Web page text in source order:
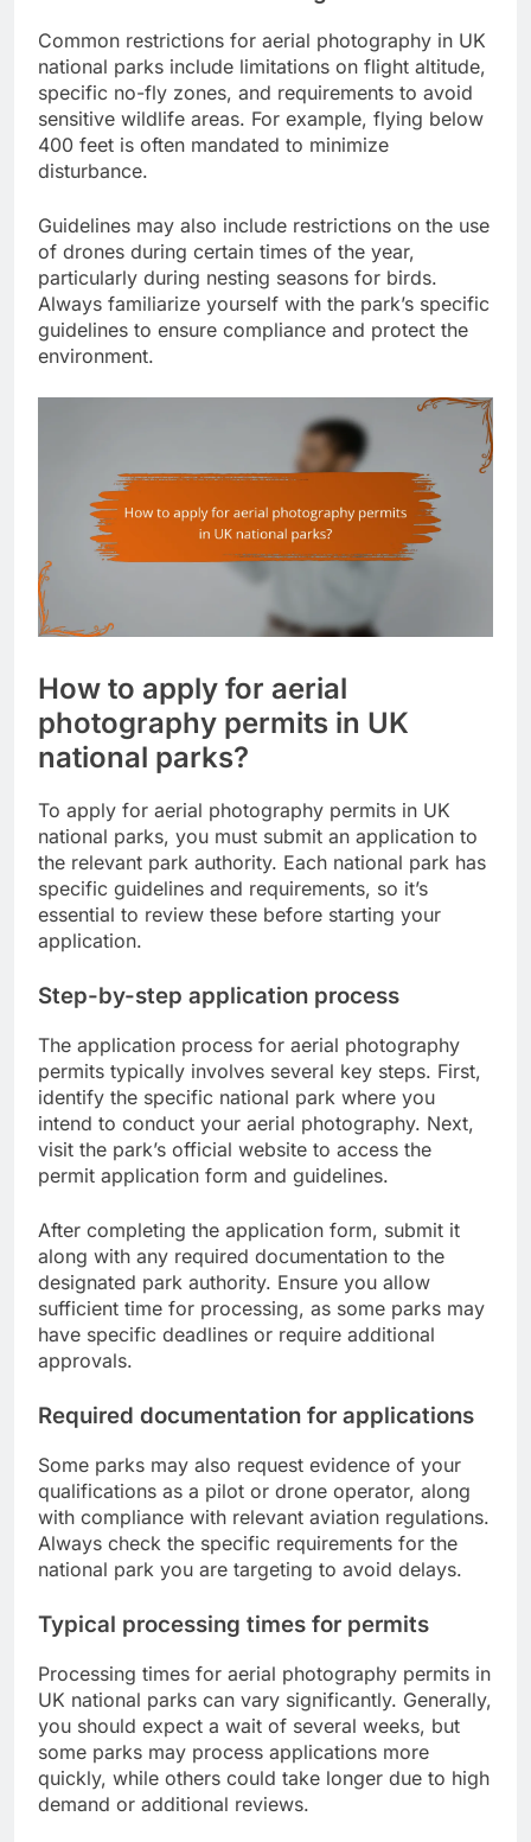
Common restrictions for aerial photography in UK
national parks include limitations on flight altitude,
specific no-fly zones, and requirements to avoid
sensitive wildlife areas. For example, flying below
400 feet is often mandated to minimize
disturbance.
Guidelines may also include restrictions on the use
of drones during certain times of the year,
particularly during nesting seasons for birds.
Always familiarize yourself with the park’s specific
guidelines to ensure compliance and protect the
environment.
How to apply for aerial
photography permits in UK
national parks?
To apply for aerial photography permits in UK
national parks, you must submit an application to
the relevant park authority. Each national park has
specific guidelines and requirements, so it’s
essential to review these before starting your
application.
Step-by-step application process
The application process for aerial photography
permits typically involves several key steps. First,
identify the specific national park where you
intend to conduct your aerial photography. Next,
visit the park’s official website to access the
permit application form and guidelines.
After completing the application form, submit it
along with any required documentation to the
designated park authority. Ensure you allow
sufficient time for processing, as some parks may
have specific deadlines or require additional
approvals.
Required documentation for applications
Some parks may also request evidence of your
qualifications as a pilot or drone operator, along
with compliance with relevant aviation regulations.
Always check the specific requirements for the
national park you are targeting to avoid delays.
Typical processing times for permits
Processing times for aerial photography permits in
UK national parks can vary significantly. Generally,
you should expect a wait of several weeks, but
some parks may process applications more
quickly, while others could take longer due to high
demand or additional reviews.